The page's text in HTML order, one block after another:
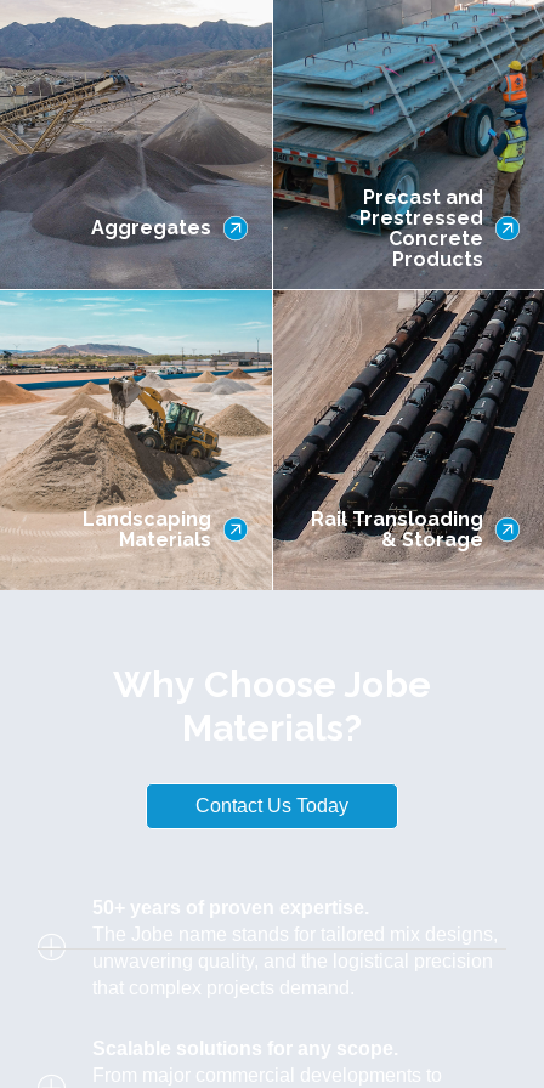
Aggregates
Precast and
Prestressed
Concrete
Products
Landscaping
Materials
Rail Transloading
& Storage
Why Choose Jobe
Materials?
Contact Us Today
50+ years of proven expertise.
The Jobe name stands for tailored mix designs,
unwavering quality, and the logistical precision
that complex projects demand.
Scalable solutions for any scope.
From major commercial developments to